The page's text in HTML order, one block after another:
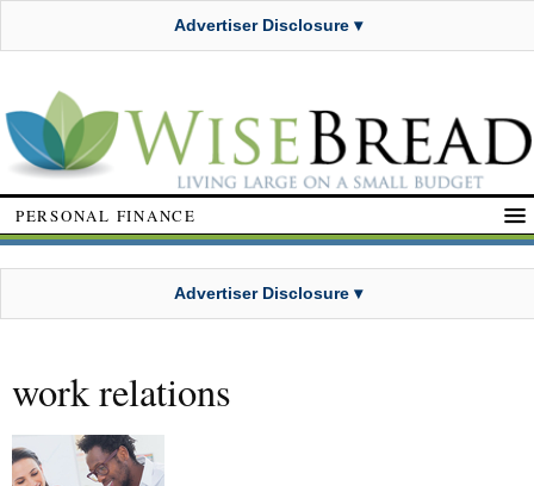
Advertiser Disclosure ▾
PERSONAL FINANCE
Advertiser Disclosure ▾
work relations